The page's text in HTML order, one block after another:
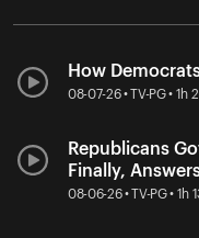
How
08-07-26 • TV-PG • 1h
Republicans
Finally,
08-06-26 • TV-PG • 1h